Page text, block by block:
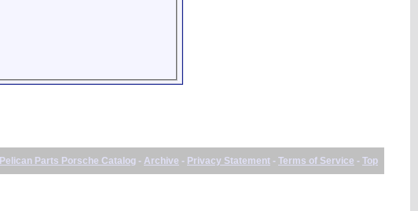
Pelican Parts Porsche Catalog - Archive - Privacy Statement - Terms of Service - Top